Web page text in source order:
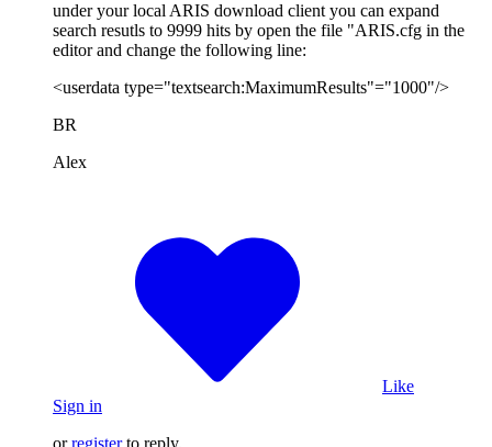
under your local ARIS download client you can expand
search resutls to 9999 hits by open the file "ARIS.cfg in the
editor and change the following line:
<userdata type="textsearch:MaximumResults"="1000"/>
BR
Alex
Like
Sign in
orregister to reply.